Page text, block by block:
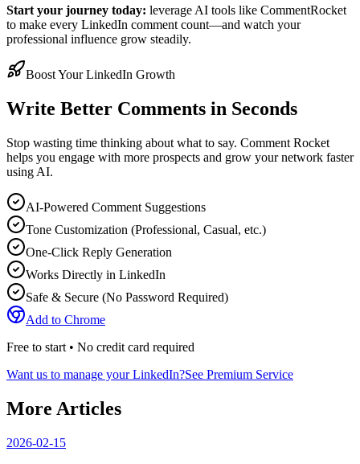
Start your journey today: leverage AI tools like CommentRocket
to make every LinkedIn comment count—and watch your
professional influence grow steadily.
Boost Your LinkedIn Growth
Write Better Comments in Seconds
Stop wasting time thinking about what to say. Comment Rocket
helps you engage with more prospects and grow your network faster
using AI.
AI-Powered Comment Suggestions
Tone Customization (Professional, Casual, etc.)
One-Click Reply Generation
Works Directly in LinkedIn
Safe & Secure (No Password Required)
Add to Chrome
Free to start • No credit card required
Want us to manage your LinkedIn?See Premium Service
More Articles
2026-02-15